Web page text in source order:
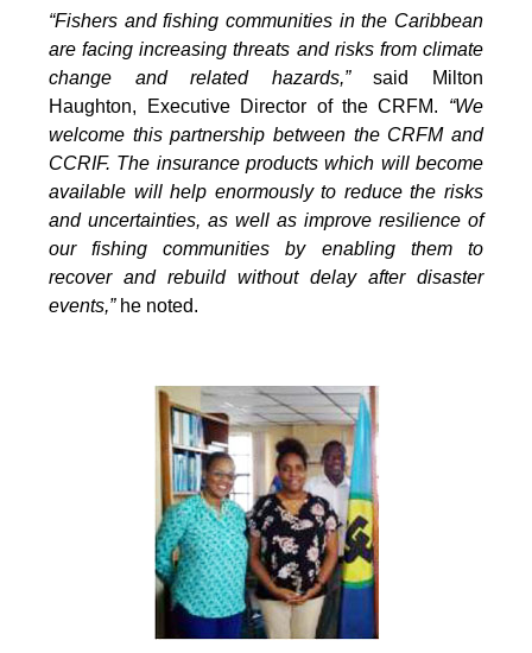
“Fishers and fishing communities in the Caribbean
are facing increasing threats and risks from climate
change and related hazards,”said Milton
Haughton, Executive Director of the CRFM. “We
welcome this partnership between the CRFM and
CCRIF. The insurance products which will become
available will help enormously to reduce the risks
and uncertainties, as well as improve resilience of
our fishing communities by enabling them to
recover and rebuild without delay after disaster
events,”he noted.